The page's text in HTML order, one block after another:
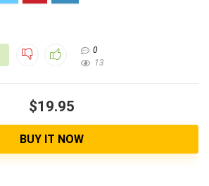
0
13
$19.95
BUY IT NOW